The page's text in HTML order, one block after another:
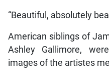
“Beautiful, absolutely
American siblings of
Ashley Gallimore,
images of the artistes